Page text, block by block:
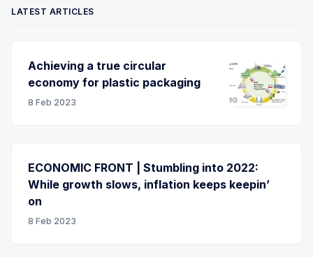
LATEST ARTICLES
Achieving a true circular
economy for plastic packaging
8 Feb 2023
ECONOMIC FRONT | Stumbling into 2022:
While growth slows, inflation keeps keepin’
on
8 Feb 2023